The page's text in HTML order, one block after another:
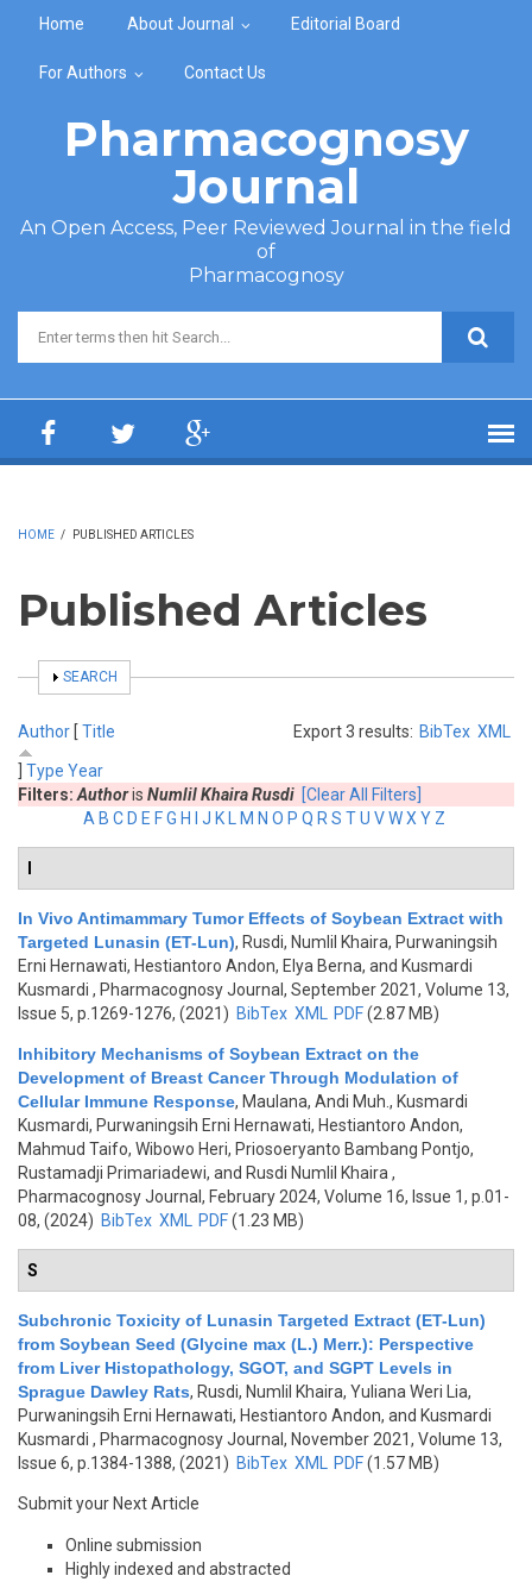
Home About Journal Editorial Board
For Authors Contact Us
Pharmacognosy
Journal
An Open Access, Peer Reviewed Journal in the field
of
Pharmacognosy
Search form
HOME / PUBLISHED ARTICLES
Published Articles
SHOW
SEARCH
Export 3 results: BibTex XML
Author [ Title
Type Year
Filters: Authoris Numlil Khaira Rusdi [Clear All Filters]
A B C D E FG H J K M N O P Q R S TU VWX Y Z
In Vivo Antimammary Tumor Effects of Soybean Extract with
Targeted Lunasin (ET-Lun), Rusdi, Numlil Khaira, Purwaningsih
Erni Hernawati, Hestiantoro Andon, Elya Berna, and Kusmardi
Kusmardi , Pharmacognosy Journal, September 2021, Volume 13,
Issue 5, p.1269-1276, (2021) BibTex XML PDF(2.87 MB)
Inhibitory Mechanisms of Soybean Extract on the
Development of Breast Cancer Through Modulation of
Cellular Immune Response, Maulana, Andi Muh., Kusmardi
Kusmardi, Purwaningsih Erni Hernawati, Hestiantoro Andon,
Mahmud Taifo, Wibowo Heri, Priosoeryanto Bambang Pontjo,
Rustamadji Primariadewi, and Rusdi Numlil Khaira ,
Pharmacognosy Journal, February 2024, Volume 16, Issue 1, p.01-
08, (2024) BibTex XML PDF(1.23 MB)
S
Subchronic Toxicity of Lunasin Targeted Extract (ET-Lun)
from Soybean Seed (Glycine max (L.) Merr.): Perspective
from Liver Histopathology, SGOT, and SGPT Levels in
Sprague Dawley Rats, Rusdi, Numlil Khaira, Yuliana Weri Lia,
Purwaningsih Erni Hernawati, Hestiantoro Andon, and Kusmardi
Kusmardi , Pharmacognosy Journal, November 2021, Volume 13,
Issue 6, p.1384-1388, (2021) BibTex XML PDF(1.57 MB)
Submit your Next Article
Online submission
Highly indexed and abstracted